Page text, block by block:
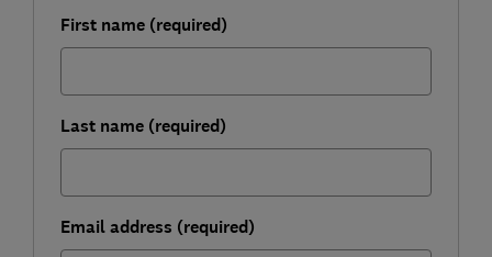
First name (required)
Last name (required)
Email address (required)